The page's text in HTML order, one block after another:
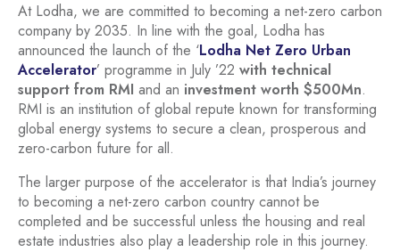
At Lodha, we are committed to becoming a net-zero carbon
company by 2035. In line with the goal, Lodha has
announced the launch of the ‘Lodha Net Zero Urban
Accelerator’ programme in July ’22 with technical
support from RMI and an investment worth $500Mn.
RMI is an institution of global repute known for transforming
global energy systems to secure a clean, prosperous and
zero-carbon future for all.
The larger purpose of the accelerator is that India’s journey
to becoming a net-zero carbon country cannot be
completed and be successful unless the housing and real
estate industries also play a leadership role in this journey.